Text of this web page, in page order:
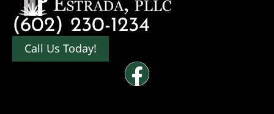
(602) 230-1234
Call Us Today!